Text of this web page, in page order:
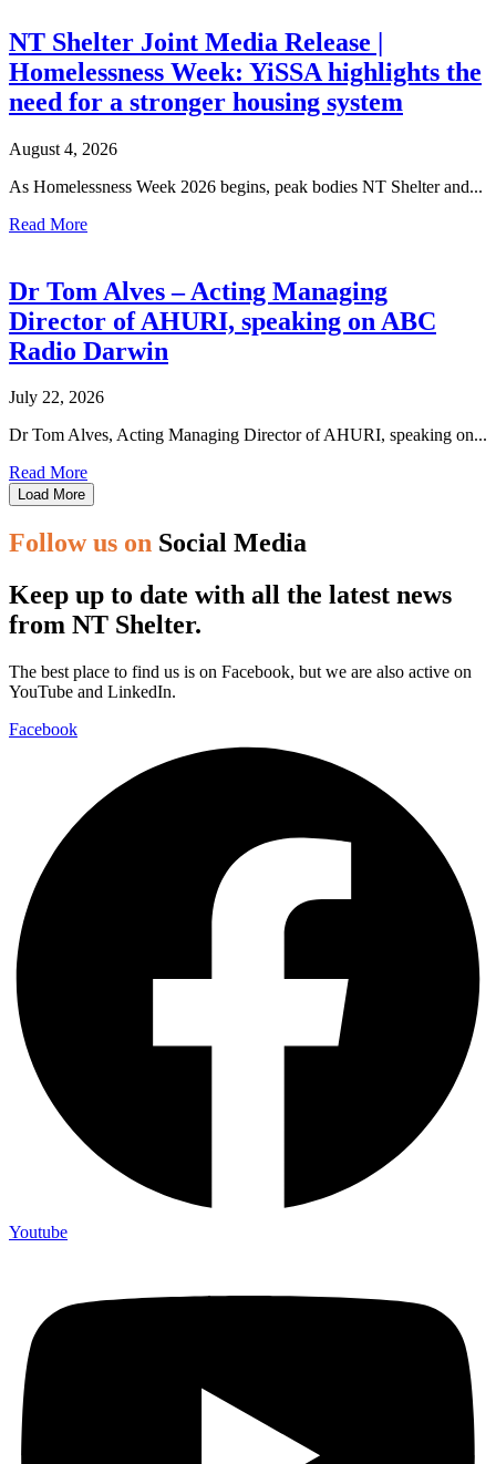
NT Shelter Joint Media Release |
Homelessness Week: YiSSA highlights the
need for a stronger housing system
August 4, 2026
As Homelessness Week 2026 begins, peak bodies NT Shelter and...
Read More
Dr Tom Alves – Acting Managing
Director of AHURI, speaking on ABC
Radio Darwin
July 22, 2026
Dr Tom Alves, Acting Managing Director of AHURI, speaking on...
Read More
Load More
Follow us on Social Media
Keep up to date with all the latest news
from NT Shelter.
The best place to find us is on Facebook, but we are also active on
YouTube and LinkedIn.
Facebook
Youtube